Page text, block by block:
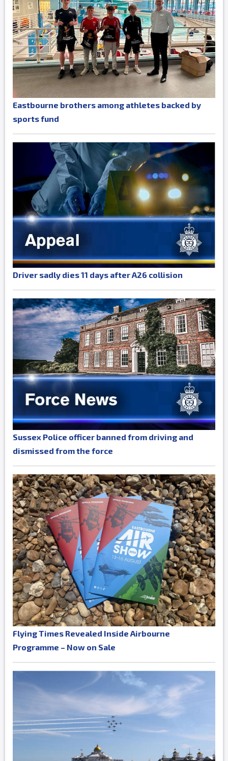
Eastbourne brothers among athletes backed by
sports fund
Driver sadly dies 11 days after A26 collision
Sussex Police officer banned from driving and
dismissed from the force
Flying Times Revealed Inside Airbourne
Programme – Now on Sale